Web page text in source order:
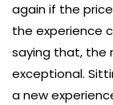
again if the
the experience
saying that, the
exceptional.
a new